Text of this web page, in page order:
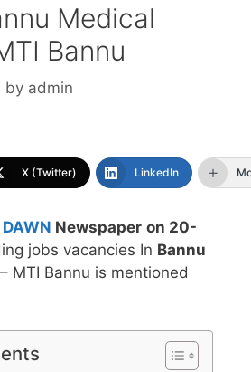
Medical
Bannu
by admin
X (Twitter) LinkedIn
DAWN Newspaper on 20-
jobs vacancies In Bannu
– MTI Bannu is mentioned